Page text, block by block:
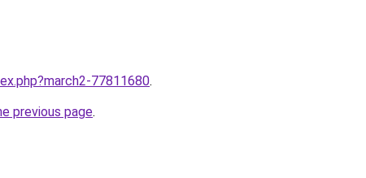
77811680.
previous page.